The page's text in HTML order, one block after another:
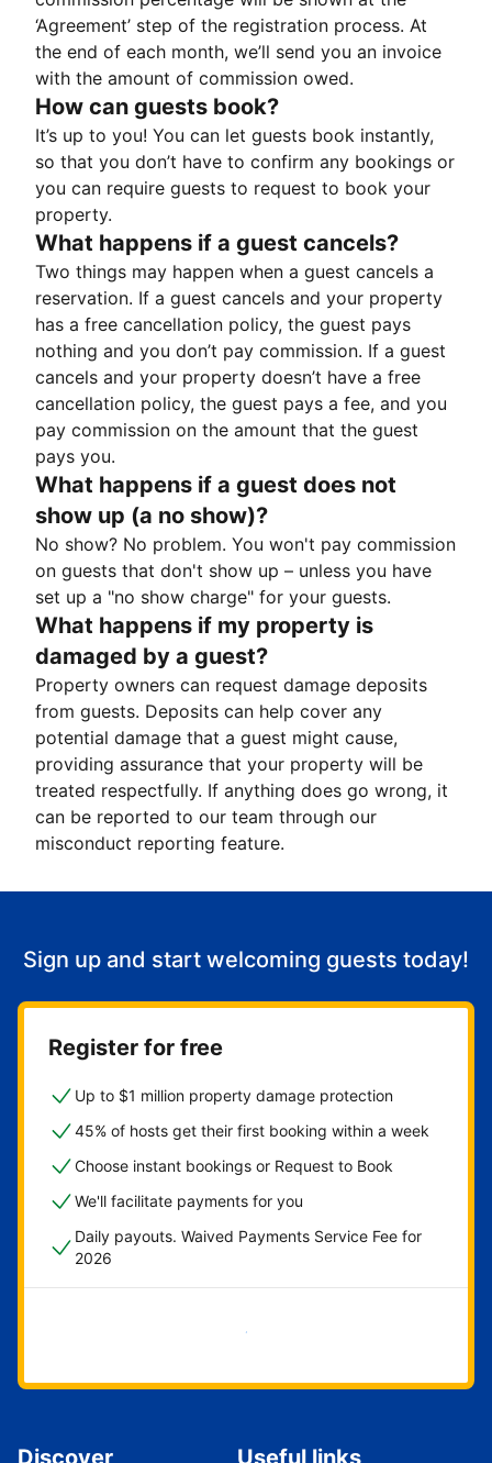
‘Agreement’ step of the registration process. At
the end of each month, we’ll send you an invoice
with the amount of commission owed.
How can guests book?
It’s up to you! You can let guests book instantly,
so that you don’t have to confirm any bookings or
you can require guests to request to book your
property.
What happens if a guest cancels?
Two things may happen when a guest cancels a
reservation. If a guest cancels and your property
has a free cancellation policy, the guest pays
nothing and you don’t pay commission. If a guest
cancels and your property doesn’t have a free
cancellation policy, the guest pays a fee, and you
pay commission on the amount that the guest
pays you.
What happens if a guest does not
show up (a no show)?
No show? No problem. You won't pay commission
on guests that don't show up – unless you have
set up a "no show charge" for your guests.
What happens if my property is
damaged by a guest?
Property owners can request damage deposits
from guests. Deposits can help cover any
potential damage that a guest might cause,
providing assurance that your property will be
treated respectfully. If anything does go wrong, it
can be reported to our team through our
misconduct reporting feature.
Sign up and start welcoming guests today!
Register for free
Up to $1 million property damage protection
45% of hosts get their first booking within a week
Choose instant bookings or Request to Book
We'll facilitate payments for you
Daily payouts. Waived Payments Service Fee for
2026
Get started now
Discover Useful links